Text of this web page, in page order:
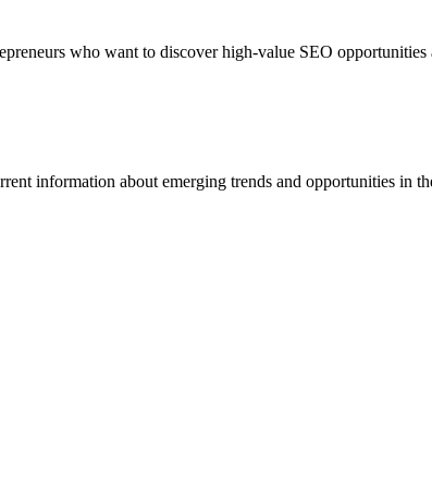
who want to discover high-value SEO
information about emerging trends and opportunities in